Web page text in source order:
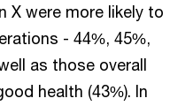
X were more likely to
- 44%, 45%,
as those overall
health (43%). In